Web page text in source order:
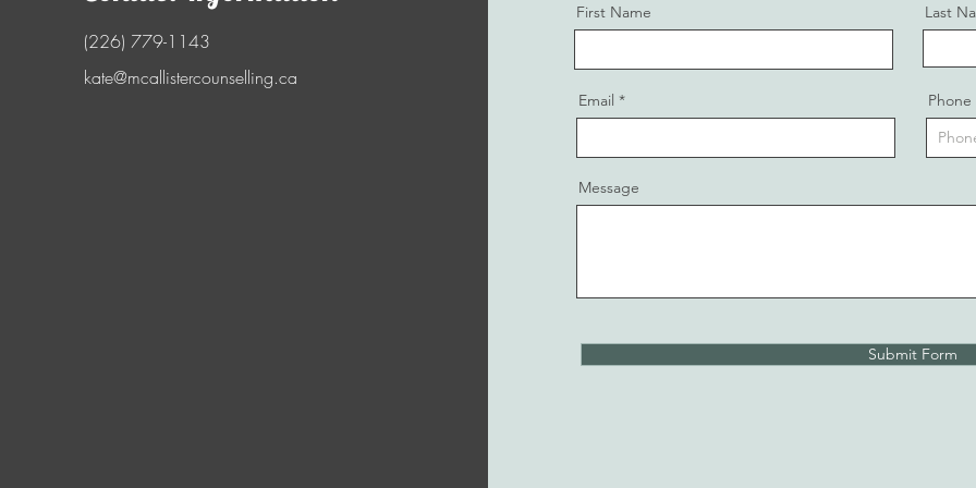
(226) 779-1143
kate@mcallistercounselling.ca
First Name Last
Email Phone
Message
Submit Form